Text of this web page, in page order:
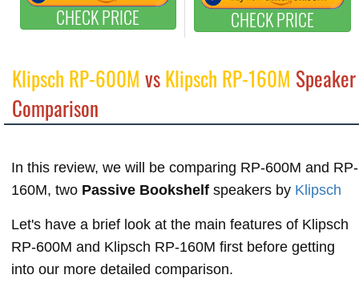
CHECK PRICE CHECK PRICE
Klipsch RP-600M vsKlipsch RP-160M Speaker
Comparison
In this review, we will be comparing RP-600M and RP-
160M, two Passive Bookshelf speakers by Klipsch
Let's have a brief look at the main features of Klipsch
RP-600M and Klipsch RP-160M first before getting
into our more detailed comparison.